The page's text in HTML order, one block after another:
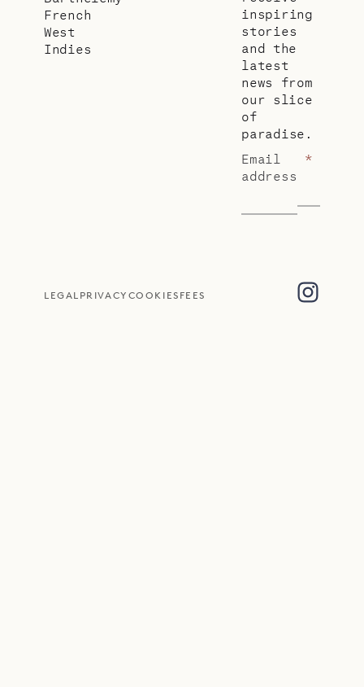
French
West
Indies
inspiring
stories
and the
latest
news from
our slice
of
paradise.
Email
address
*
LEGAL PRIVACY COOKIES FEES